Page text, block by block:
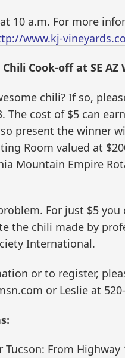
10 a.m. For more
www.kj-
Chili Cook-off at SE AZ
chili? If so,
The cost of $5 can
present the winner
Room valued at
Mountain Empire
For just $5
the chili made by
International.
or to register,
or Leslie at
Tucson: From